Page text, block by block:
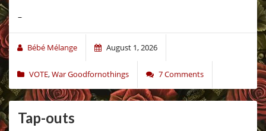
–
Bébé Mélange August 1, 2026
VOTE,War Goodfornothings 7 Comments
Tap-outs